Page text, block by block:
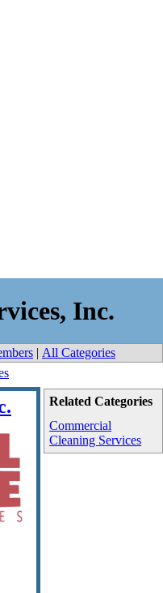
Inc.
| All Categories
Related Categories
Commercial
Cleaning Services